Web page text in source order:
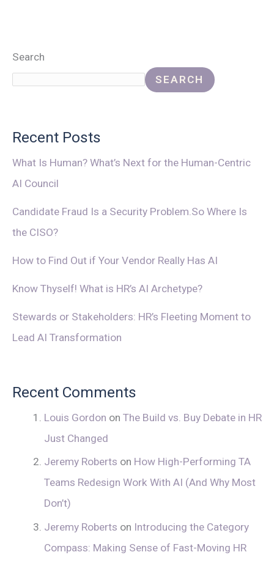
Search
SEARCH
Recent Posts
What Is Human? What’s Next for the Human-Centric
AI Council
Candidate Fraud Is a Security Problem.So Where Is
the CISO?
How to Find Out if Your Vendor Really Has AI
Know Thyself! What is HR’s AI Archetype?
Stewards or Stakeholders: HR’s Fleeting Moment to
Lead AI Transformation
Recent Comments
Louis Gordon on The Build vs. Buy Debate in HR
Just Changed
Jeremy Roberts on How High-Performing TA
Teams Redesign Work With AI (And Why Most
Don’t)
Jeremy Roberts on Introducing the Category
Compass: Making Sense of Fast-Moving HR